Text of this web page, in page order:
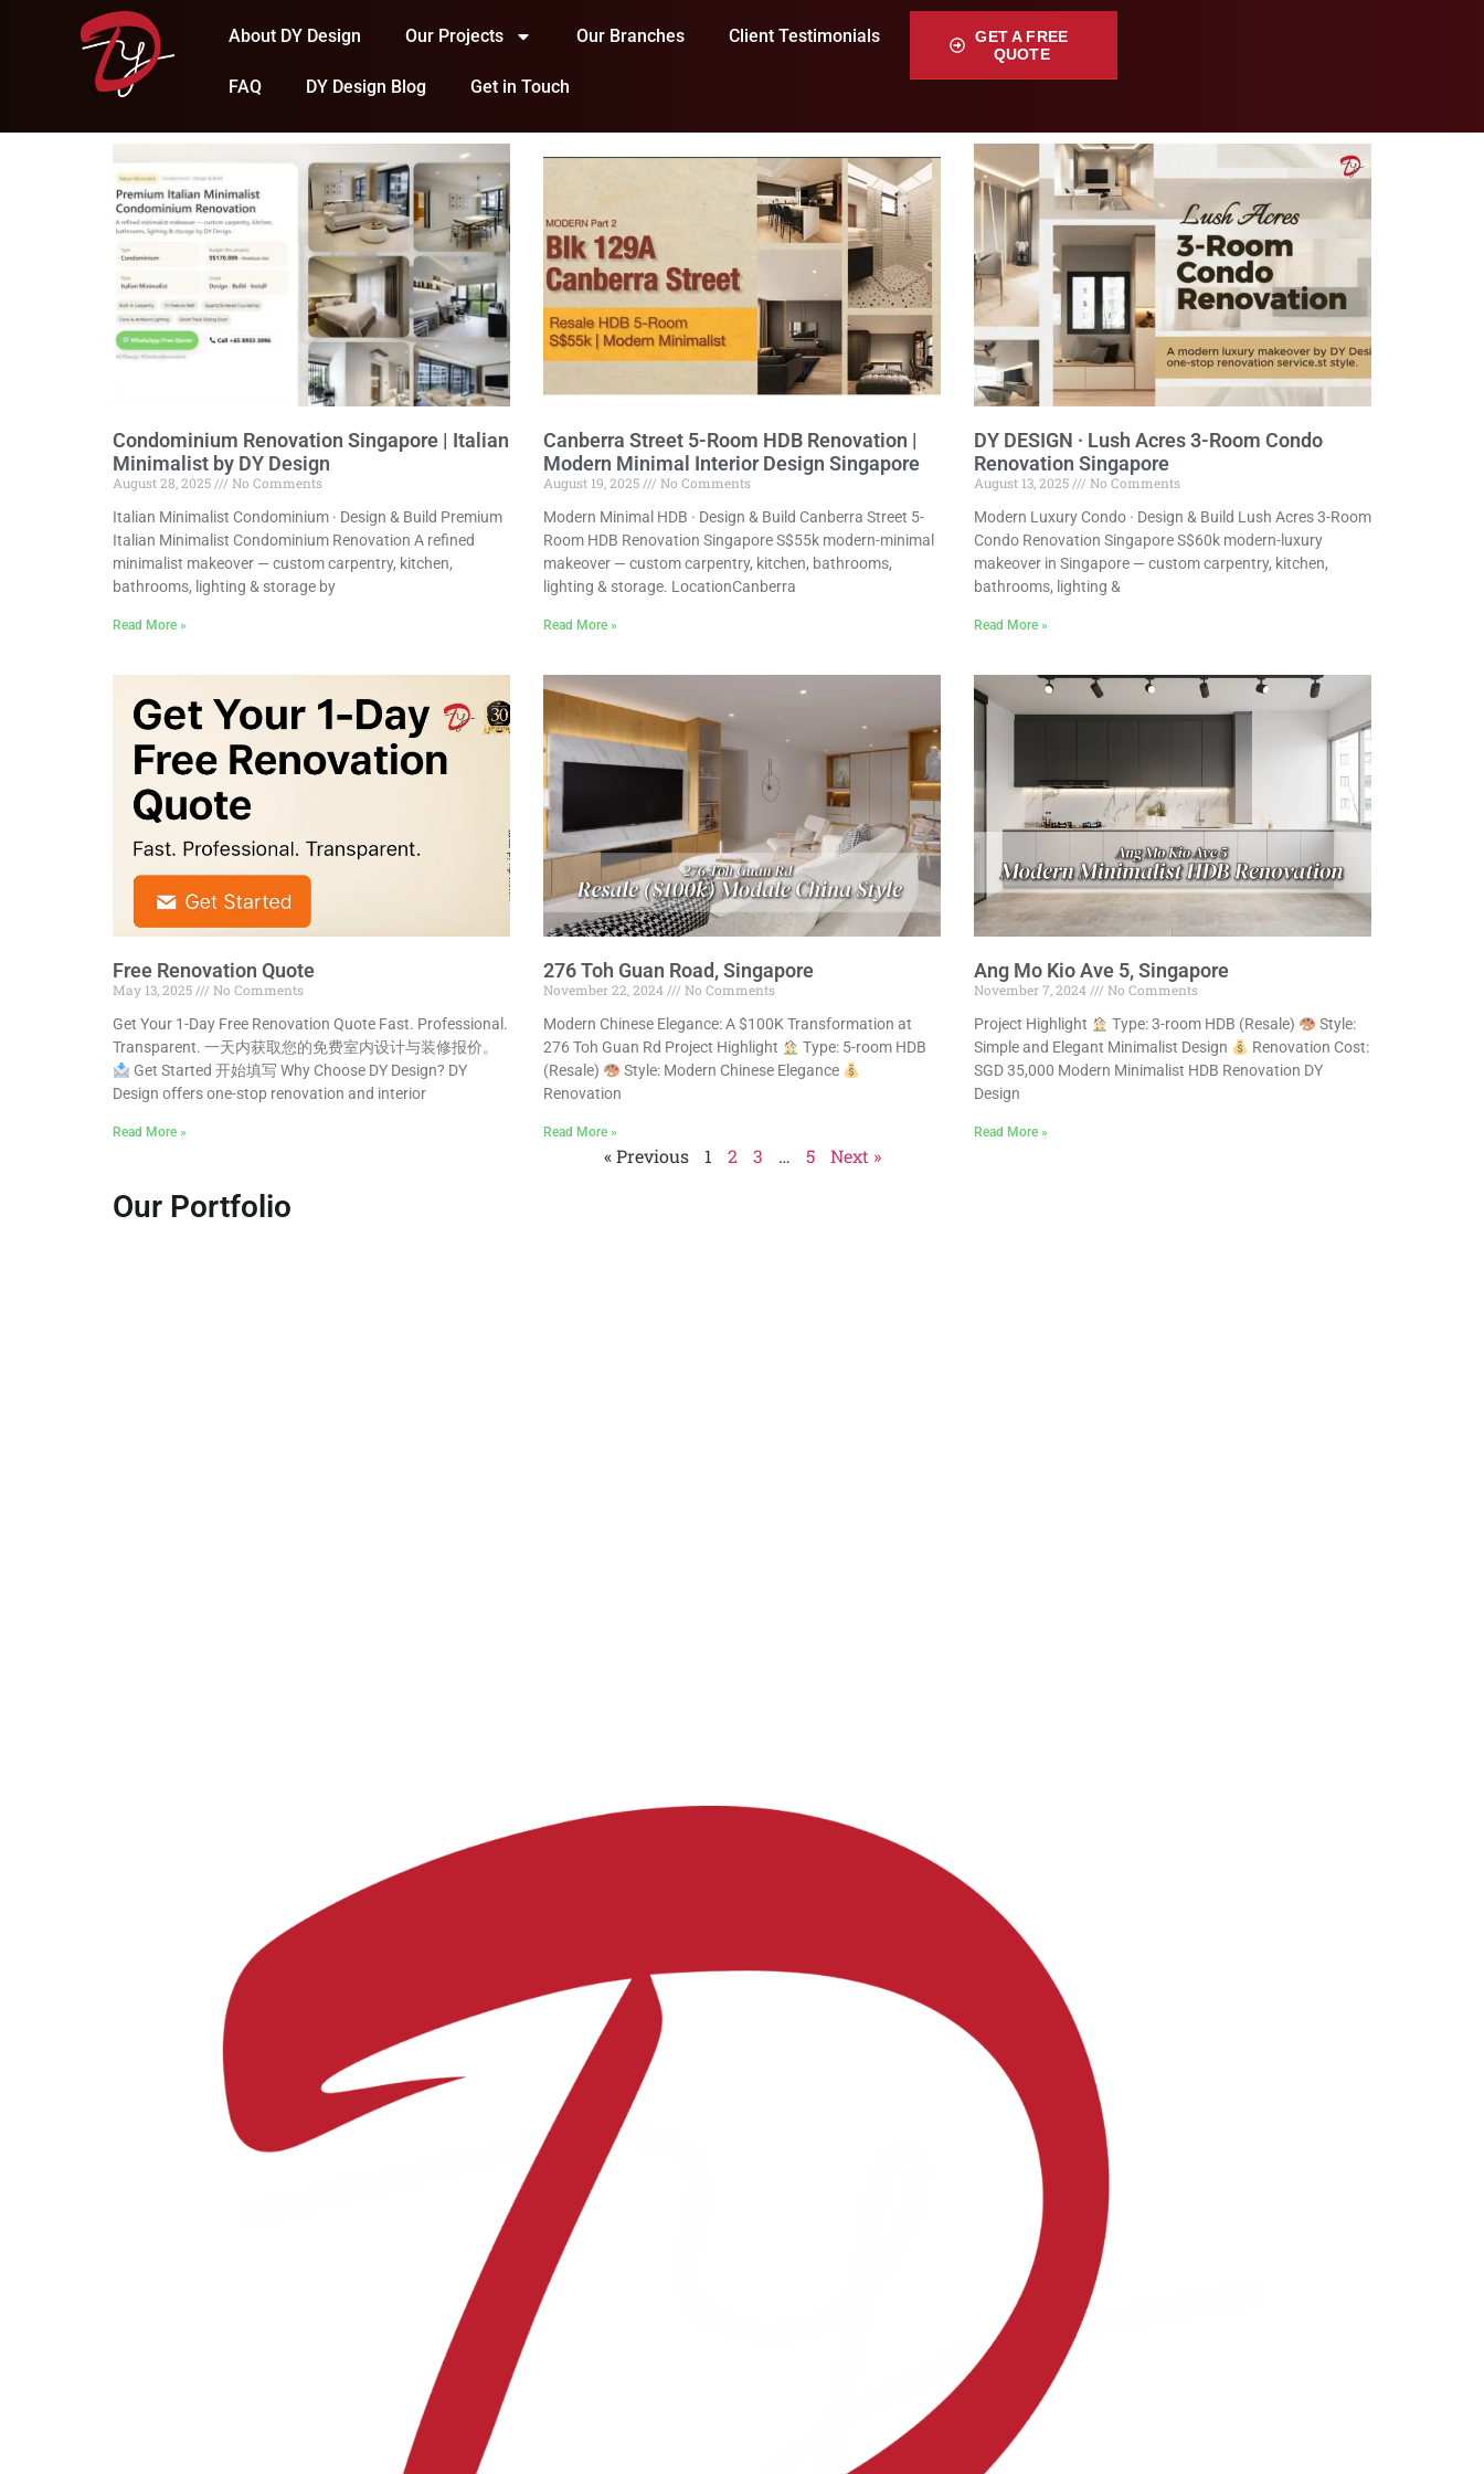
About DY Design Our Projects Our Branches Client Testimonials
FAQ DY Design Blog Get in Touch
GET A FREE
QUOTE
Condominium Renovation Singapore | Italian
Minimalist by DY Design
August 28, 2025
No Comments
Italian Minimalist Condominium · Design & Build Premium
Italian Minimalist Condominium Renovation A refined
minimalist makeover — custom carpentry, kitchen,
bathrooms, lighting & storage by
Read More »
Canberra Street 5-Room HDB Renovation |
Modern Minimal Interior Design Singapore
August 19, 2025
No Comments
Modern Minimal HDB · Design & Build Canberra Street 5-
Room HDB Renovation Singapore S$55k modern-minimal
makeover — custom carpentry, kitchen, bathrooms,
lighting & storage. LocationCanberra
Read More »
DY DESIGN · Lush Acres 3-Room Condo
Renovation Singapore
August 13, 2025
No Comments
Modern Luxury Condo · Design & Build Lush Acres 3-Room
Condo Renovation Singapore S$60k modern-luxury
makeover in Singapore — custom carpentry, kitchen,
bathrooms, lighting &
Read More »
Free Renovation Quote
May 13, 2025
No Comments
Get Your 1-Day Free Renovation Quote Fast. Professional.
Transparent. 一天内获取您的免费室内设计与装修报价。
Get Started 开始填写 Why Choose DY Design? DY
Design offers one-stop renovation and interior
Read More »
276 Toh Guan Road, Singapore
November 22, 2024
No Comments
Modern Chinese Elegance: A $100K Transformation at
276 Toh Guan Rd Project Highlight
Type: 5-room HDB
(Resale)
Style: Modern Chinese Elegance
Renovation
Read More »
Ang Mo Kio Ave 5, Singapore
November 7, 2024
No Comments
Project Highlight
Type: 3-room HDB (Resale)
Style:
Simple and Elegant Minimalist Design
Renovation Cost:
SGD 35,000 Modern Minimalist HDB Renovation DY
Design
Read More »
« Previous 1 2 3 … 5 Next »
Our Portfolio